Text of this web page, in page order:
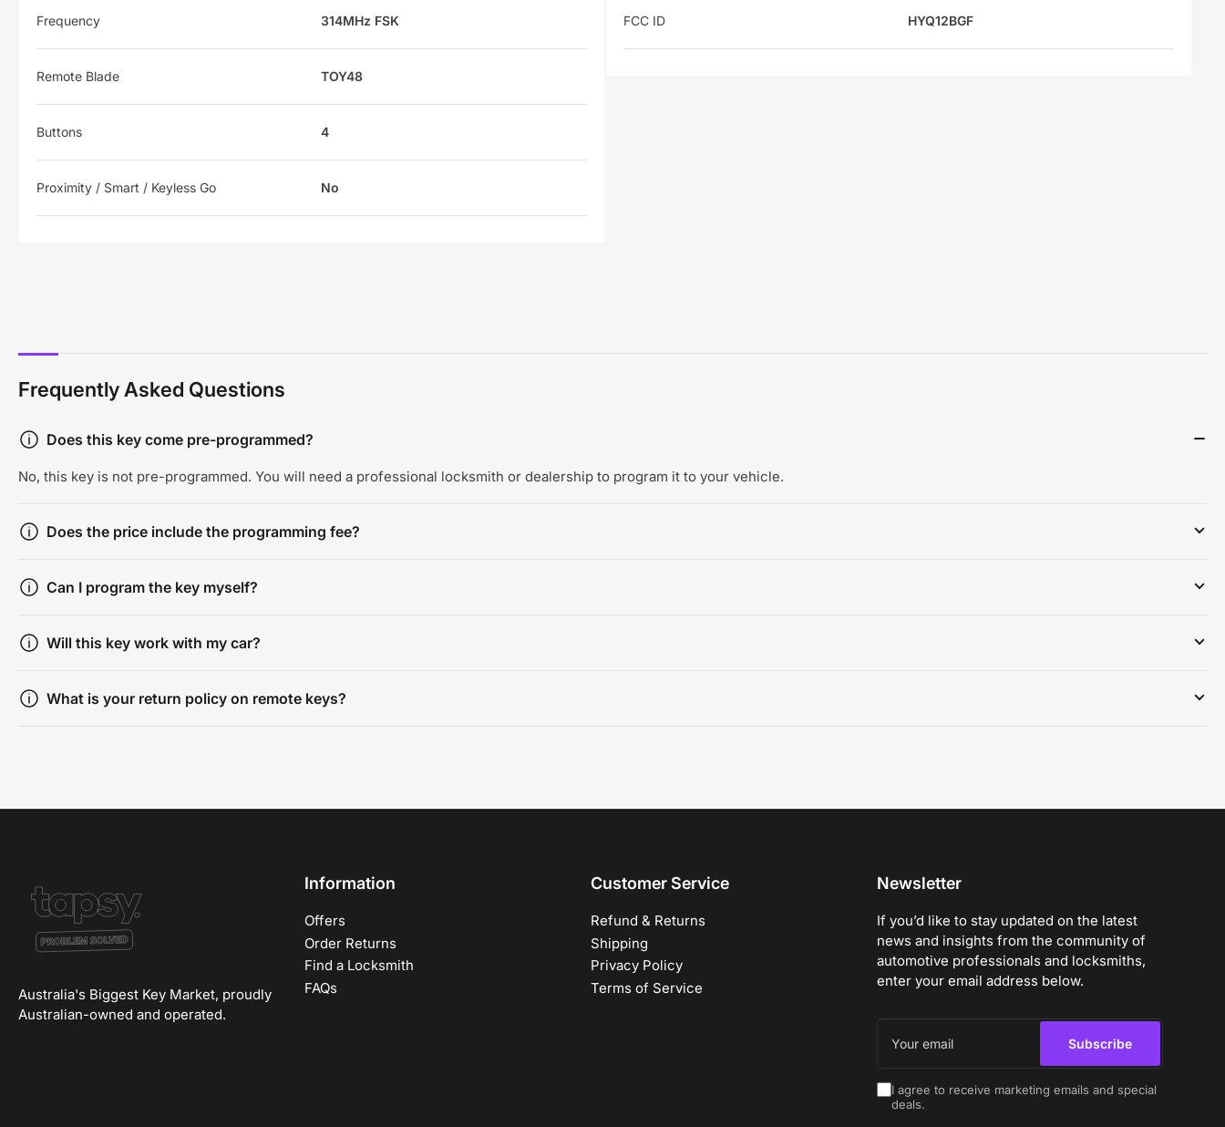
Frequency 314MHz FSK
Remote Blade TOY48
Buttons 4
Proximity / Smart / Keyless Go No
FCC ID HYQ12BGF
Frequently Asked Questions
Does this key come pre-programmed?
No, this key is not pre-programmed. You will need a professional locksmith or dealership to program it to your vehicle.
Does the price include the programming fee?
Can I program the key myself?
Will this key work with my car?
What is your return policy on remote keys?
Australia's Biggest Key Market, proudly
Australian-owned and operated.
Information
Offers
Order Returns
Find a Locksmith
FAQs
Customer Service
Refund & Returns
Shipping
Privacy Policy
Terms of Service
Newsletter
If you’d like to stay updated on the latest
news and insights from the community of
automotive professionals and locksmiths,
enter your email address below.
email
Subscribe
I agree to receive marketing emails and special
deals.